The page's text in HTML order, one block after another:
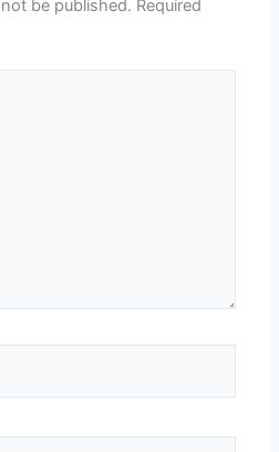
be published. Required